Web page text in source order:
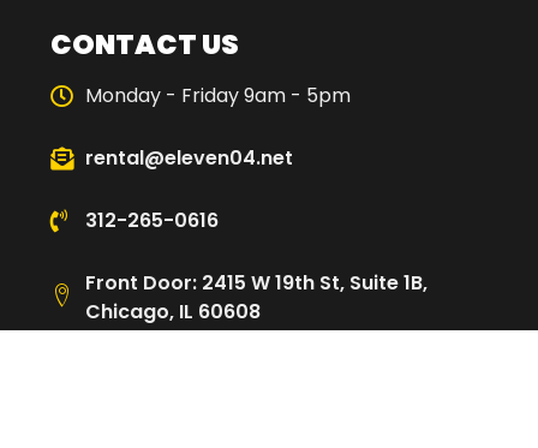
CONTACT US
Monday - Friday 9am - 5pm
rental@eleven04.net
312-265-0616
Front Door: 2415 W 19th St, Suite 1B,
Chicago, IL 60608